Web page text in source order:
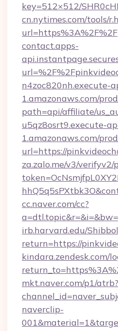
key=512×512/
cn.nytimes.com/tools/
contact.apps-
n4zoc820nh.execute-
1.amazonaws.com/
path=api/affiliate/
u5qz8osrt9.execute-
1.amazonaws.com/
url=https://
za.zalo.me/v3/verifyv2/
cc.naver.com/cc?
irb.harvard.edu/
return=https://
kindara.zendesk.com/
mkt.naver.com/p1/atrb?
naverclip-